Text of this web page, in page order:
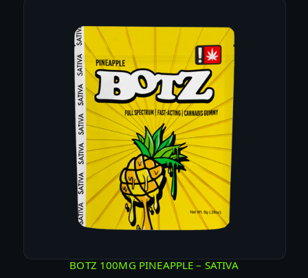
BOTZ 100MG PINEAPPLE – SATIVA